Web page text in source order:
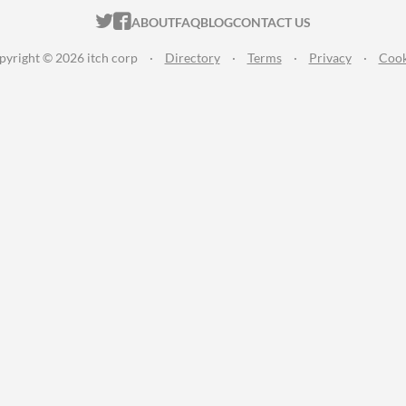
ITCH.IO ON TWITTER
ITCH.IO ON FACEBOOK
ABOUTFAQBLOGCONTACT US
© 2026 itch corp · Directory · Terms · Privacy ·